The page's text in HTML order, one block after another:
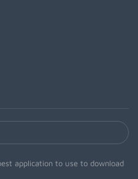
application to use to download